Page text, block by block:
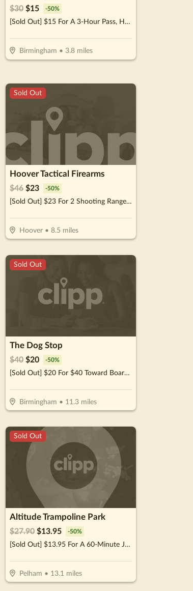
$30 $15 -50%
[Sold Out] $15 For A 3-Hour Pass, Hot Dog & Beverage For 2 Kids (Reg. $30)
Birmingham • 3.8miles
Sold Out
Hoover Tactical Firearms
$46 $23 -50%
[Sold Out] $23 For 2 Shooting Range Admissions (Reg. $46)
Hoover• 8.5 miles
Sold Out
The Dog Stop
$40 $20 -50%
[Sold Out] $20 For $40 Toward Boarding Or Daycare
Birmingham • 11.3miles
Sold Out
Altitude Trampoline Park
$27.90 $13.95 -50%
[Sold Out] $13.95 For A 60-Minute Jump Session For 2 (Reg. $27.90)
Pelham • 13.1 miles